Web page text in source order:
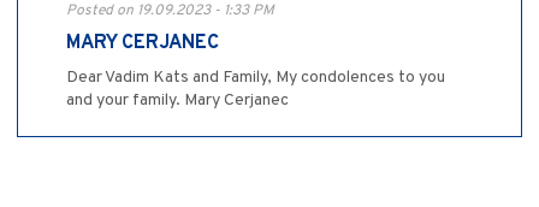
Posted on 19.09.2023 - 1:33 PM
MARY CERJANEC
Dear Vadim Kats and Family, My condolences to you
and your family. Mary Cerjanec